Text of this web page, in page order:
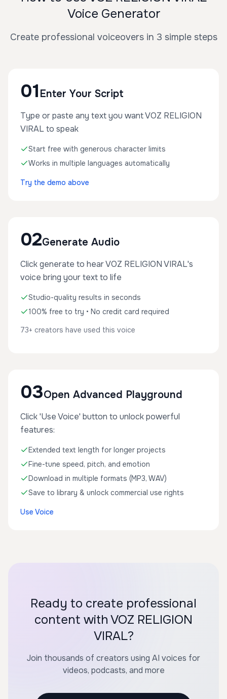
Voice Generator
Create professional voiceovers in 3 simple steps
01 Enter Your Script
Type or paste any text you want VOZ RELIGION
VIRAL to speak
Start free with generous character limits
Works in multiple languages automatically
Try the demo above
02Generate Audio
Click generate to hear VOZ RELIGION VIRAL's
voice bring your text to life
Studio-quality results in seconds
100% free to try • No credit card required
73+ creators have used this voice
03Open Advanced Playground
Click 'Use Voice' button to unlock powerful
features:
Extended text length for longer projects
Fine-tune speed, pitch, and emotion
Download in multiple formats (MP3, WAV)
Save to library & unlock commercial use rights
Use Voice
Ready to create professional
content with VOZ RELIGION
VIRAL?
Join thousands of creators using AI voices for
videos, podcasts, and more